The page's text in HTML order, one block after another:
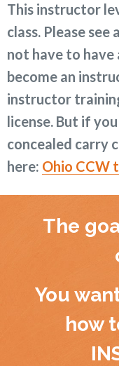
This instructor
class. Please see
not have to have
become an
instructor
license. But if
concealed carry
here: Ohio CCW
The
You
how